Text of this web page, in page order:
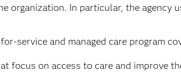
organization. In particular, the agency
service and managed care program
focus on access to care and improve